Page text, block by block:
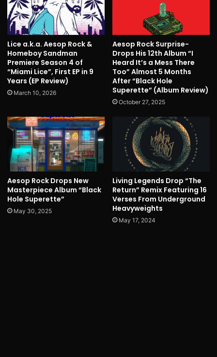
Lice a.k.a. Aesop Rock &
Homeboy Sandman
Premiere Season 4 of
“Miami Lice”, First EP in 9
Years (EP Review)
March 10, 2026
Aesop Rock Surprise-
Drops His 12th Album “I
Heard It’s a Mess There
Too” Almost 5 Months
After “Black Hole
Superette” (Album Review)
October 27, 2025
Aesop Rock Drops New
Masterpiece Album “Black
Hole Superette”
May 30, 2025
Living Legends Drop “The
Return” Remix Featuring 16
Verses From Underground
Heavyweights
May 17, 2024